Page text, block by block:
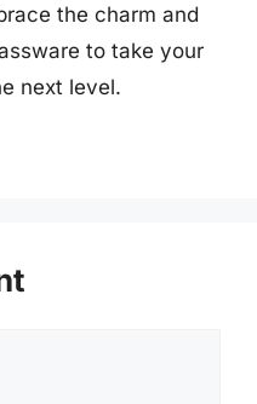
the charm and
to take your
next level.